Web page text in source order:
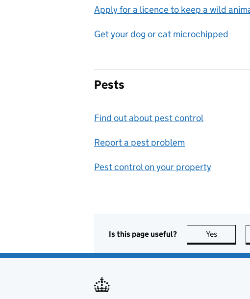
Apply for a licence to keep a wild
Get your dog or cat microchipped
Pests
Find out about pest control
Report a pest problem
Pest control on your property
Is this page useful? Yes this